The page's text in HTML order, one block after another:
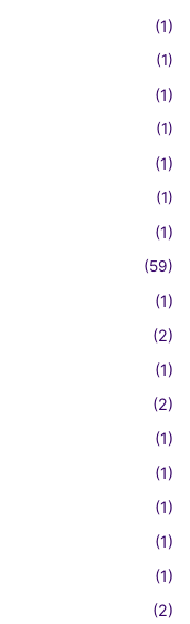
(1)
(1)
(1)
(1)
(1)
(1)
(1)
(59)
(1)
(2)
(1)
(2)
(1)
(1)
(1)
(1)
(1)
(2)